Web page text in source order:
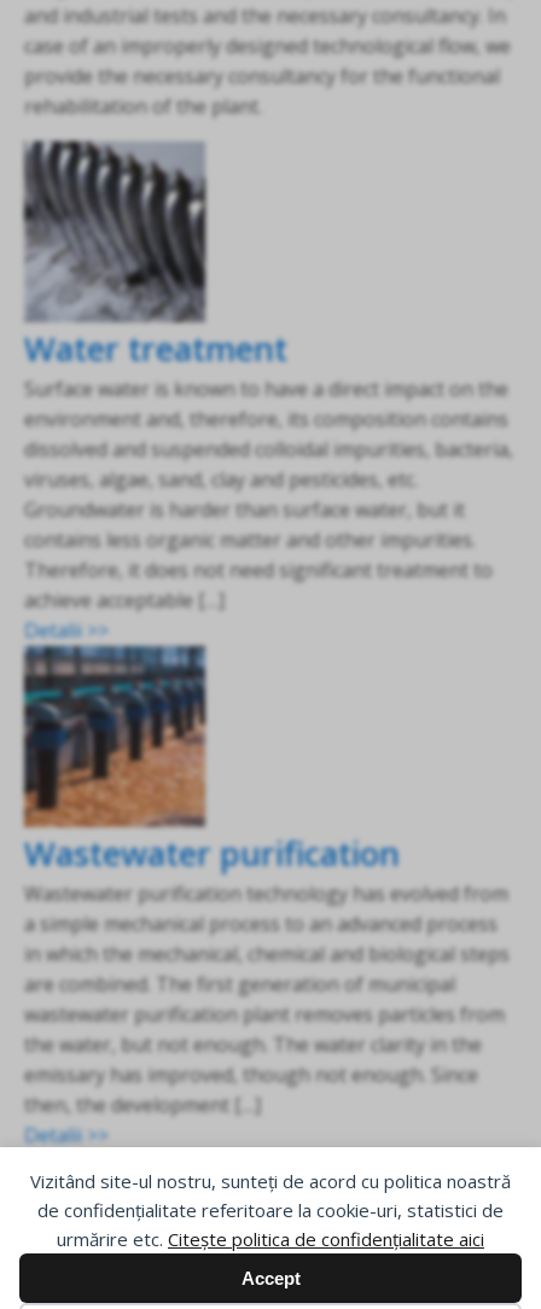
and industrial tests and the necessary consultancy. In
case of an improperly designed technological flow, we
provide the necessary consultancy for the functional
rehabilitation of the plant.
Water treatment
Surface water is known to have a direct impact on the
environment and, therefore, its composition contains
dissolved and suspended colloidal impurities, bacteria,
viruses, algae, sand, clay and pesticides, etc.
Groundwater is harder than surface water, but it
contains less organic matter and other impurities.
Therefore, it does not need significant treatment to
achieve acceptable […]
Detalii >>
Wastewater purification
Wastewater purification technology has evolved from
a simple mechanical process to an advanced process
in which the mechanical, chemical and biological steps
are combined. The first generation of municipal
wastewater purification plant removes particles from
the water, but not enough. The water clarity in the
emissary has improved, though not enough. Since
then, the development […]
Detalii >>
Vizitând site-ul nostru, sunteți de acord cu politica noastră
de confidențialitate referitoare la cookie-uri, statistici de
urmărire etc. Citește politica de confidențialitate aici
Accept